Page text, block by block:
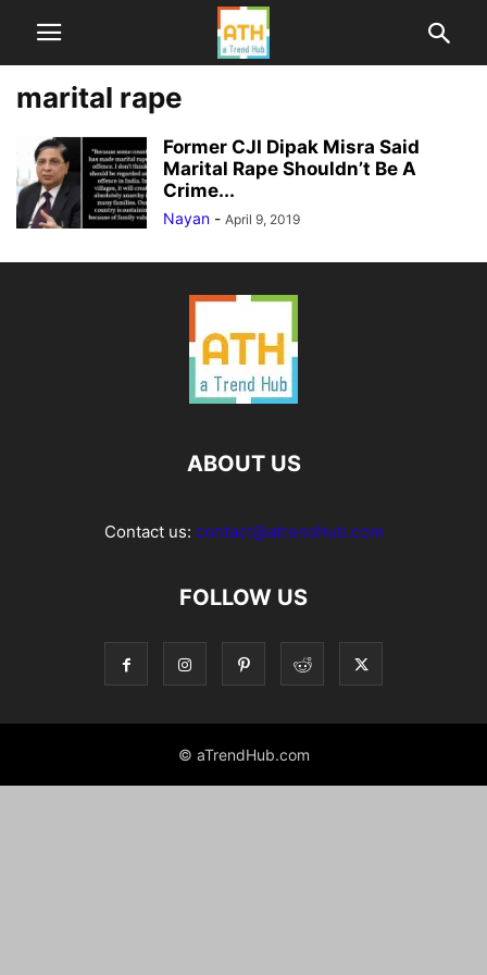
marital rape
Former CJI Dipak Misra Said
Marital Rape Shouldn’t Be A
Crime...
Nayan - April 9, 2019
ABOUT US
Contact us: contact@atrendhub.com
FOLLOW US
© aTrendHub.com